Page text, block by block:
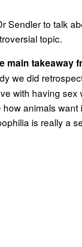
Sendler to talk
topic.
main takeaway
we did
with having
animals want
is really a